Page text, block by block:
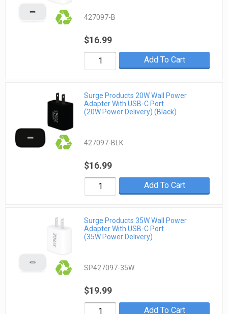
427097-B
$16.99
Add To Cart
Surge Products 20W Wall Power
Adapter With USB-C Port
(20W Power Delivery) (Black)
427097-BLK
$16.99
Add To Cart
Surge Products 35W Wall Power
Adapter With USB-C Port
(35W Power Delivery)
SP427097-35W
$19.99
Add To Cart